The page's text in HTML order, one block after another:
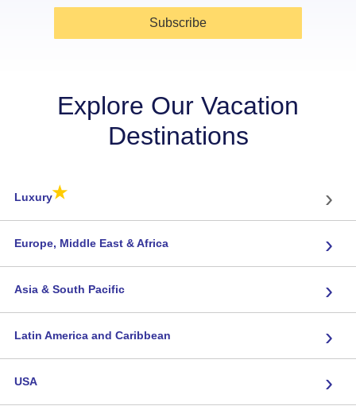
Subscribe
Explore Our Vacation
Destinations
Luxury★ ›
Europe, Middle East & Africa ›
Asia & South Pacific ›
Latin America and Caribbean ›
USA ›